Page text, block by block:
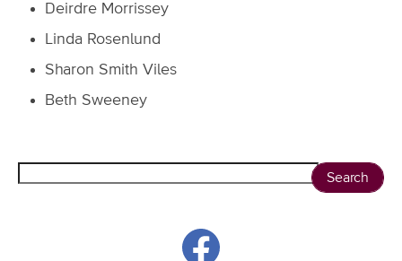
Deirdre Morrissey
Linda Rosenlund
Sharon Smith Viles
Beth Sweeney